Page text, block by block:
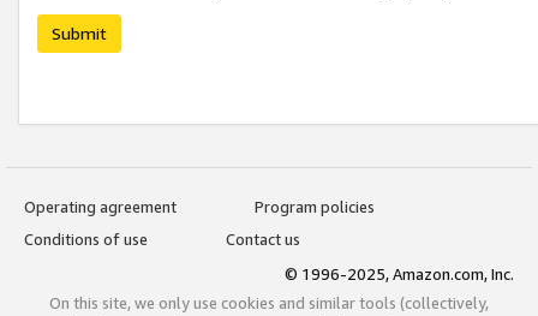
Submit
Operating agreement
Program policies
Conditions of use
Contact us
© 1996-2025, Amazon.com, Inc.
On this site, we only use cookies and similar tools (collectively,